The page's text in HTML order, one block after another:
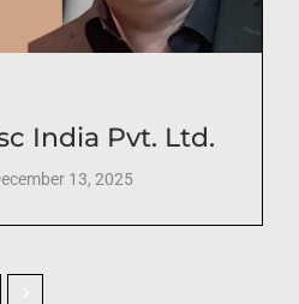
India Pvt. Ltd.
13, 2025